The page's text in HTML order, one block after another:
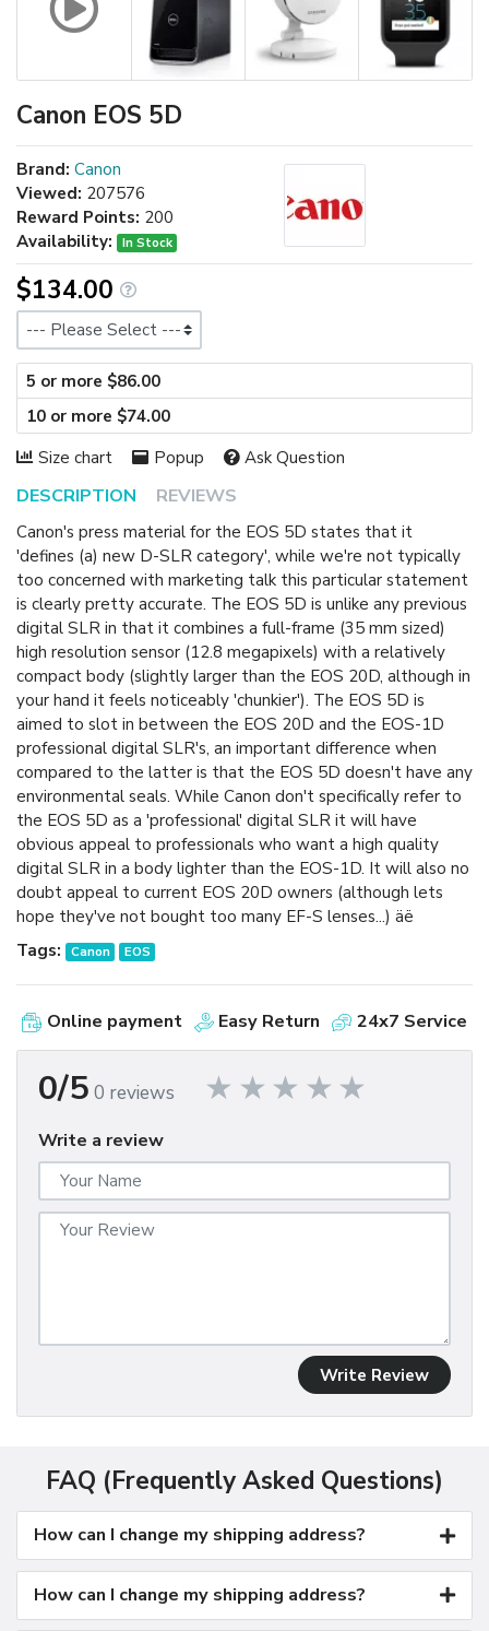
Canon EOS 5D
DESCRIPTION REVIEWS
Canon's press material for the EOS 5D states that it
'defines (a) new D-SLR category', while we're not typically
too concerned with marketing talk this particular statement
is clearly pretty accurate. The EOS 5D is unlike any previous
digital SLR in that it combines a full-frame (35 mm sized)
high resolution sensor (12.8 megapixels) with a relatively
compact body (slightly larger than the EOS 20D, although in
your hand it feels noticeably 'chunkier'). The EOS 5D is
aimed to slot in between the EOS 20D and the EOS-1D
professional digital SLR's, an important difference when
compared to the latter is that the EOS 5D doesn't have any
environmental seals. While Canon don't specifically refer to
the EOS 5D as a 'professional' digital SLR it will have
obvious appeal to professionals who want a high quality
digital SLR in a body lighter than the EOS-1D. It will also no
doubt appeal to current EOS 20D owners (although lets
hope they've not bought too many EF-S lenses...) äë
Brand: Canon
Viewed: 207576
Reward Points: 200
Availability:
In Stock
$134.00
5 or more $86.00
10 or more $74.00
Size chart
Popup Ask Question
Tags: Canon EOS
Online payment Easy Return 24x7 Service
0/5 0 reviews
Write a review
Write Review
FAQ (Frequently Asked Questions)
How can I change my shipping address?
How can I change my shipping address?